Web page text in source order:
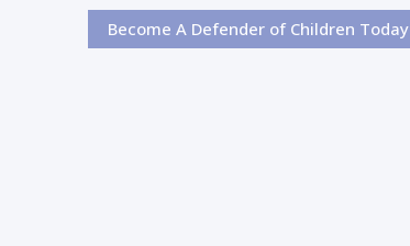
Become A Defender of Children Today